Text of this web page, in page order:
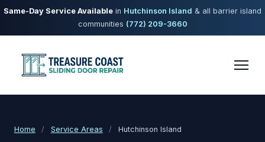
Same-Day Service Available in Hutchinson Island & all barrier island
communities (772) 209-3660
Home / Service Areas / Hutchinson Island